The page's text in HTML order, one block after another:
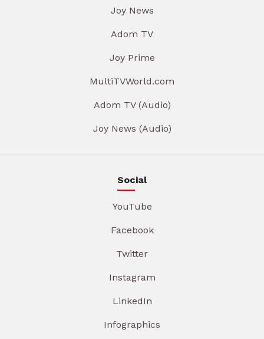
Joy News
Adom TV
Joy Prime
MultiTVWorld.com
Adom TV (Audio)
Joy News (Audio)
Social
YouTube
Facebook
Twitter
Instagram
LinkedIn
Infographics